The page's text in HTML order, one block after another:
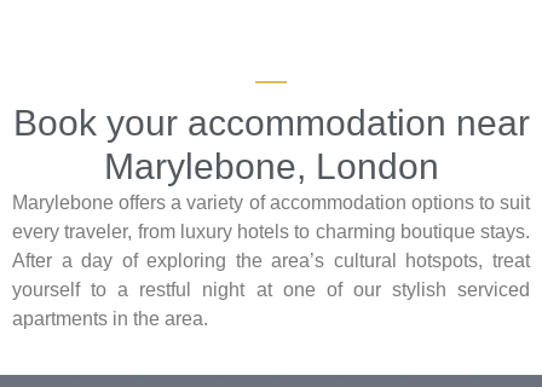
Book your accommodation near
Marylebone, London
Marylebone offers a variety of accommodation options to suit
every traveler, from luxury hotels to charming boutique stays.
After a day of exploring the area’s cultural hotspots, treat
yourself to a restful night at one of our stylish serviced
apartments in the area.